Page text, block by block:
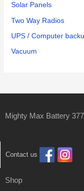
Solar Panels
Two Way Radios
UPS / Computer
Vacuum
Mighty Max Battery
Contact us
Shop